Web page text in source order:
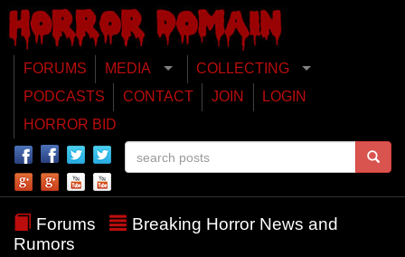
FORUMS MEDIA
COLLECTING
PODCASTS
CONTACT JOIN
LOGIN
HORROR BID
Forums
Breaking Horror News and
Rumors